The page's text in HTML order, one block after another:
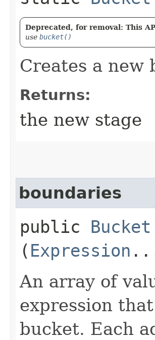
Deprecated, for removal: This
use bucket()
Creates a new
Returns:
the new stage
boundaries
public Bucket
( Expression
An array of
expression
bucket. Each